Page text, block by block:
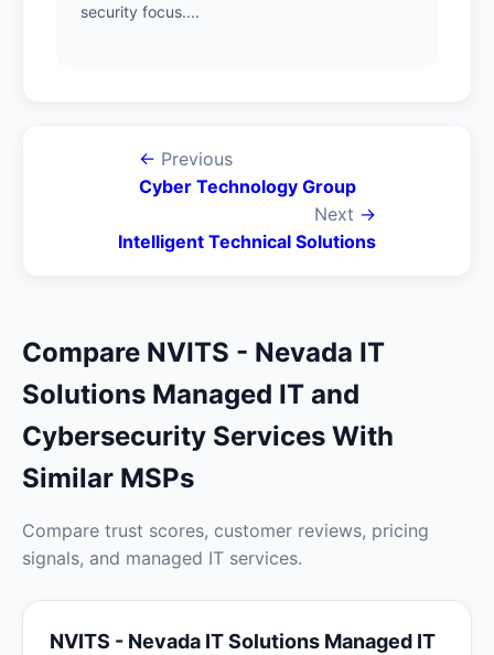
security focus....
← Previous
Cyber Technology Group
Next →
Intelligent Technical Solutions
Compare NVITS - Nevada IT
Solutions Managed IT and
Cybersecurity Services With
Similar MSPs
Compare trust scores, customer reviews, pricing
signals, and managed IT services.
NVITS - Nevada IT Solutions Managed IT